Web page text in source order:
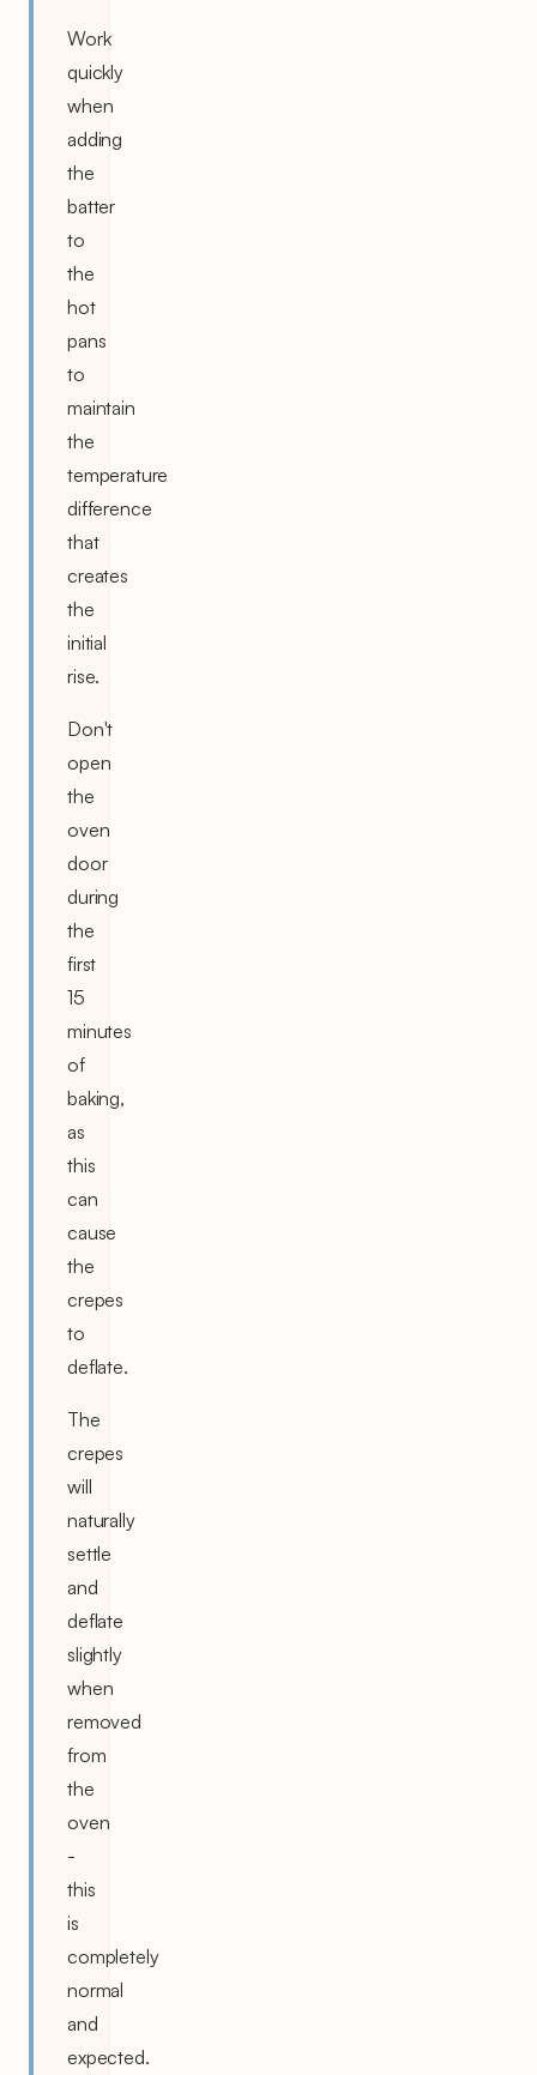
Work
quickly
when
adding
the
batter
to
the
hot
pans
to
maintain
the
temperature
difference
that
creates
the
initial
rise.
Don't
open
the
oven
door
during
the
first
15
minutes
of
baking,
as
this
can
cause
the
crepes
to
deflate.
The
crepes
will
naturally
settle
and
deflate
slightly
when
removed
from
the
oven
-
this
is
completely
normal
and
expected.